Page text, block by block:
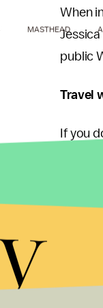
When
public
Travel
If you
want
sure
an
MASTHEAD